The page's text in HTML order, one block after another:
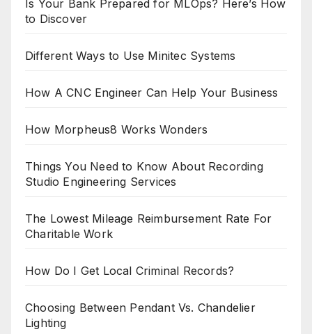
Is Your Bank Prepared for MLOps? Here’s How
to Discover
Different Ways to Use Minitec Systems
How A CNC Engineer Can Help Your Business
How Morpheus8 Works Wonders
Things You Need to Know About Recording
Studio Engineering Services
The Lowest Mileage Reimbursement Rate For
Charitable Work
How Do I Get Local Criminal Records?
Choosing Between Pendant Vs. Chandelier
Lighting